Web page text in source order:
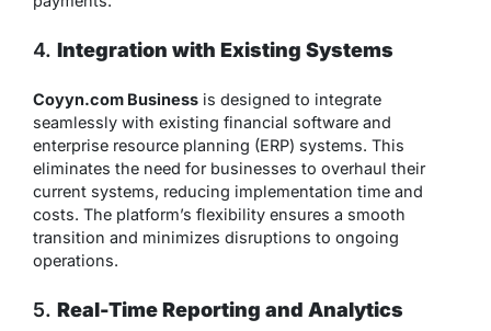
4. Integration with Existing Systems
Coyyn.com Business is designed to integrate
seamlessly with existing financial software and
enterprise resource planning (ERP) systems. This
eliminates the need for businesses to overhaul their
current systems, reducing implementation time and
costs. The platform’s flexibility ensures a smooth
transition and minimizes disruptions to ongoing
operations.
5. Real-Time Reporting and Analytics